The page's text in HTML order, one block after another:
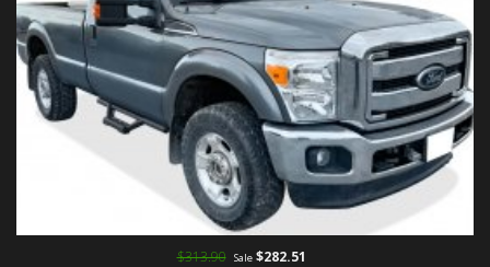
$313.90 Sale$282.51